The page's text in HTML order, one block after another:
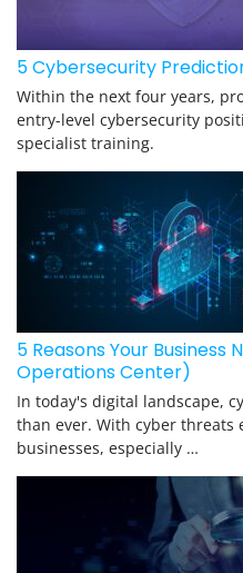
5 Cybersecurity
Within the next four years,
entry-level cybersecurity
specialist training.
5 Reasons Your Business
Operations Center)
In today's digital landscape,
than ever. With cyber threats
businesses, especially …